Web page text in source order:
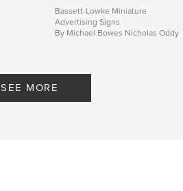
Bassett-Lowke Miniature
Advertising Signs
By Michael Bowes Nicholas Oddy
SEE MORE